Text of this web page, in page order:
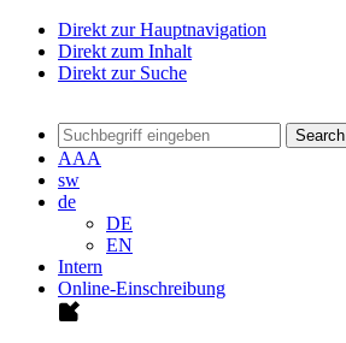
Direkt zur Hauptnavigation
Direkt zum Inhalt
Direkt zur Suche
Search
AAA
sw
de
DE
EN
Intern
Online-Einschreibung